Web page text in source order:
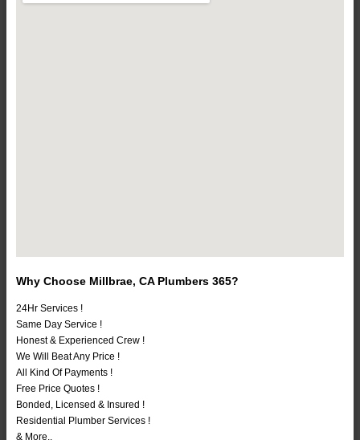
Why Choose Millbrae, CA Plumbers 365?
24Hr Services !
Same Day Service !
Honest & Experienced Crew !
We Will Beat Any Price !
All Kind Of Payments !
Free Price Quotes !
Bonded, Licensed & Insured !
Residential Plumber Services !
& More..